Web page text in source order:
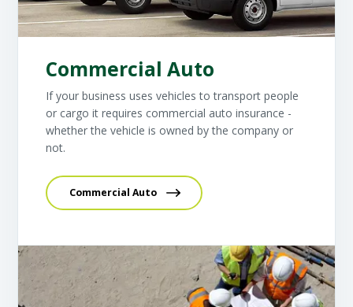
Commercial Auto
If your business uses vehicles to transport people
or cargo it requires commercial auto insurance -
whether the vehicle is owned by the company or
not.
Commercial Auto